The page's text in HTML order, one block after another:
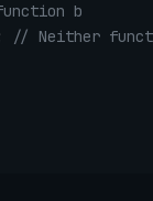
b
// Neither